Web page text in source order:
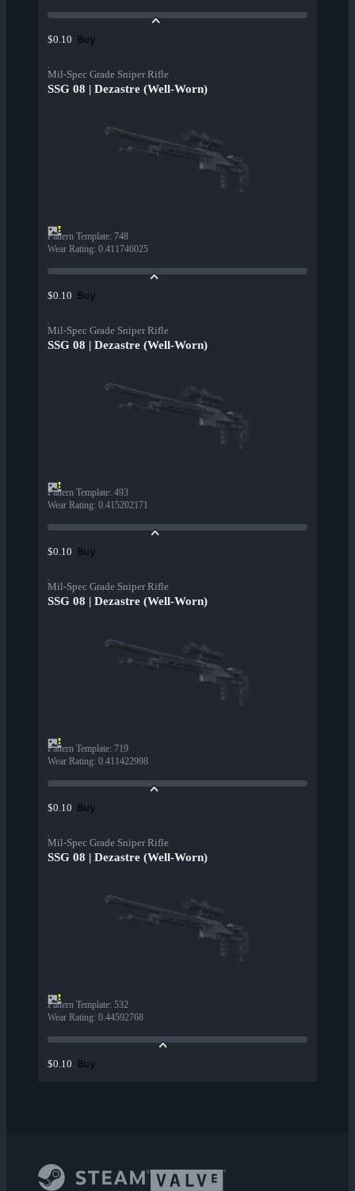
$0.10 Buy
Mil-Spec Grade Sniper Rifle
SSG 08 | Dezastre (Well-Worn)
Pattern Template: 748
Wear Rating: 0.411746025
$0.10 Buy
Mil-Spec Grade Sniper Rifle
SSG 08 | Dezastre (Well-Worn)
Pattern Template: 493
Wear Rating: 0.415202171
$0.10 Buy
Mil-Spec Grade Sniper Rifle
SSG 08 | Dezastre (Well-Worn)
Pattern Template: 719
Wear Rating: 0.411422998
$0.10 Buy
Mil-Spec Grade Sniper Rifle
SSG 08 | Dezastre (Well-Worn)
Pattern Template: 532
Wear Rating: 0.44592768
$0.10 Buy